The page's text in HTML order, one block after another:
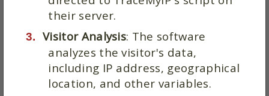
their server.
Visitor Analysis: The software
analyzes the visitor's data,
including IP address, geographical
location, and other variables.